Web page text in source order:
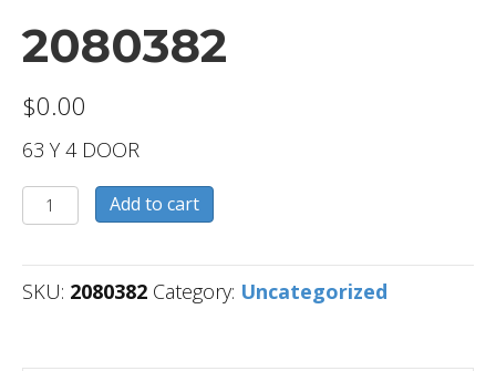
2080382
$0.00
63 Y 4 DOOR
2080382
quantity
Add to cart
SKU: 2080382 Category: Uncategorized